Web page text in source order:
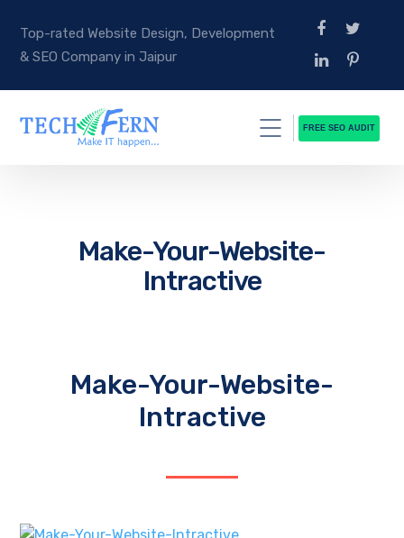
Top-rated Website Design, Development
& SEO Company in Jaipur
FREE SEO AUDIT
Make-Your-Website-
Intractive
Make-Your-Website-
Intractive